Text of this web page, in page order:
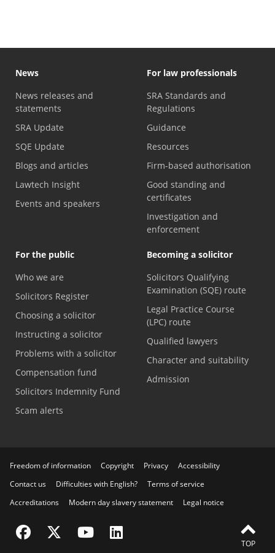
TOP
News
News releases and
statements
SRA Update
SQE Update
Blogs and articles
Lawtech Insight
Events and speakers
For law professionals
SRA Standards and
Regulations
Guidance
Resources
Firm-based authorisation
Good standing and
certificates
Investigation and
enforcement
For the public
Who we are
Solicitors Register
Choosing a solicitor
Instructing a solicitor
Problems with a solicitor
Compensation fund
Solicitors Indemnity Fund
Scam alerts
Becoming a solicitor
Solicitors Qualifying
Examination (SQE) route
Legal Practice Course
(LPC) route
Qualified lawyers
Character and suitability
Admission
Freedom of information Copyright Privacy
Accessibility
Contact us
Difficulties with English?
Terms of service
Accreditations
Modern day slavery statement Legal notice
Visit the SRA Facebook page
Visit the SRA Twitter page
Visit the SRA YouTube channel
Visit the SRA LinkedIn page